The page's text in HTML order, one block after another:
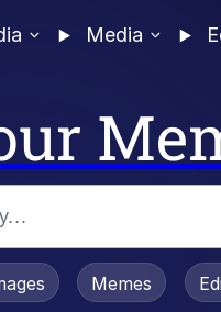
Media
Is Dead
Memes